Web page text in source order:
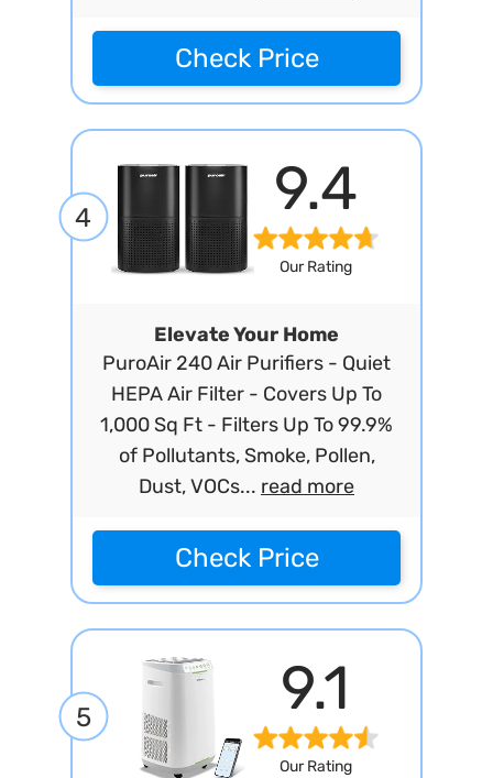
Check Price
4 9.4
Our Rating
Elevate Your Home
PuroAir 240 Air Purifiers - Quiet
HEPA Air Filter - Covers Up To
1,000 Sq Ft - Filters Up To 99.9%
of Pollutants, Smoke, Pollen,
Dust, VOCs... read more
Check Price
5 9.1
Our Rating